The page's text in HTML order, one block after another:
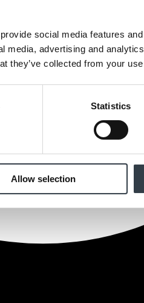
social media features
media, advertising and
they’ve collected from your
Statistics
Allow selection